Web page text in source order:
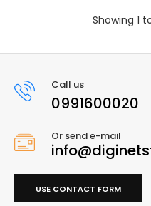
Showing 1
Call us
0991600020
Or send e-mail
USE CONTACT FORM